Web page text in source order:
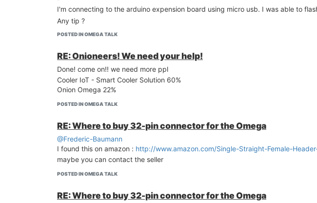
I'm connecting to the arduino expension board using micro usb. I was able to
Any tip ?
POSTED IN OMEGA TALK
RE: Onioneers! We need your help!
Done! come on!! we need more ppl
Cooler IoT - Smart Cooler Solution 60%
Onion Omega 22%
POSTED IN OMEGA TALK
RE: Where to buy 32-pin connector for the Omega
@Frederic-Baumann
I found this on amazon : http://www.amazon.com/Single-Straight-Female-
maybe you can contact the seller
POSTED IN OMEGA TALK
RE: Where to buy 32-pin connector for the Omega